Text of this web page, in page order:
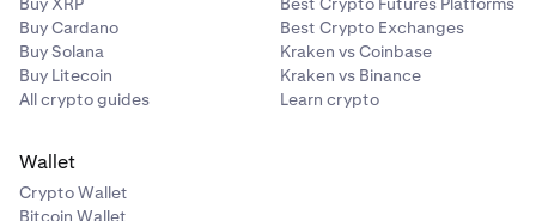
Buy Cardano
Buy Solana
Buy Litecoin
All crypto guides
Best Crypto Exchanges
Kraken vs Coinbase
Kraken vs Binance
Learn crypto
Wallet
Crypto Wallet
Bitcoin Wallet